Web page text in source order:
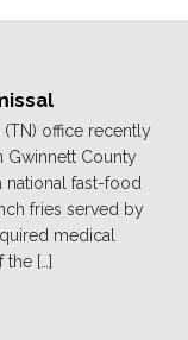
office recently
County
national fast-food
fries served by
medical
the […]